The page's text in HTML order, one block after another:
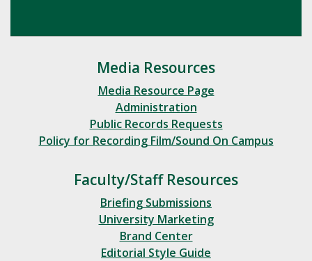
Media Resources
Media Resource Page
Administration
Public Records Requests
Policy for Recording Film/Sound On Campus
Faculty/Staff Resources
Briefing Submissions
University Marketing
Brand Center
Editorial Style Guide